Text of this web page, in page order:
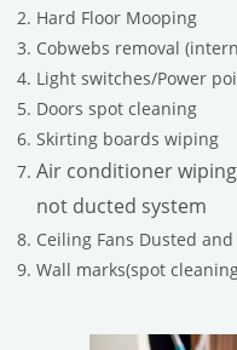
Hard Floor Mooping
Cobwebs removal
Light switches/Power
Doors spot cleaning
Skirting boards wiping
Air conditioner
not ducted system
Ceiling Fans Dusted
Wall marks(spot